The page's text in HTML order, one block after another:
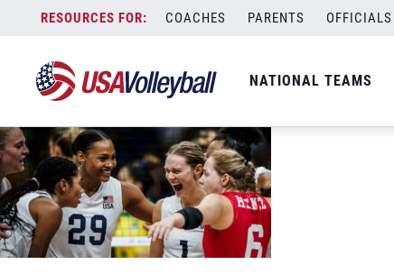
content
COACHES PARENTS OFFICIALS
NATIONAL TEAMS
061823WNT1200x667